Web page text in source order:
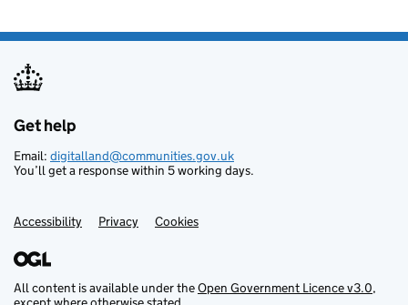
Support links
Get help
Email: digitalland@communities.gov.uk
You’ll get a response within 5 working days.
Accessibility Privacy Cookies
All content is available under theOpen Government Licence v3.0,